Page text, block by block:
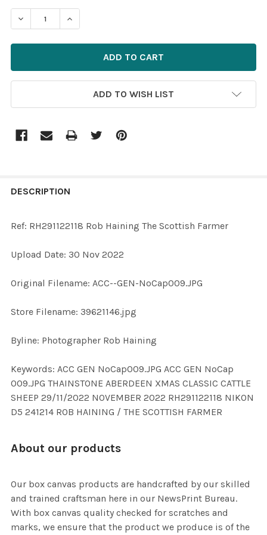
STOCK:
ADD TO WISH LIST
BOUGHT
ALL
ADD
DESCRIPTION
Ref: RH291122118 Rob Haining The Scottish Farmer
Upload Date: 30 Nov 2022
Original Filename: ACC--GEN-NoCap009.JPG
Store Filename: 39621146.jpg
Byline: Photographer Rob Haining
Keywords: ACC GEN NoCap009.JPG ACC GEN NoCap
009.JPG THAINSTONE ABERDEEN XMAS CLASSIC CATTLE
SHEEP 29/11/2022 NOVEMBER 2022 RH291122118 NIKON
D5 241214 ROB HAINING / THE SCOTTISH FARMER
About our products
Our box canvas products are handcrafted by our skilled
and trained craftsman here in our NewsPrint Bureau.
With box canvas quality checked for scratches and
marks, we ensure that the product we produce is of the